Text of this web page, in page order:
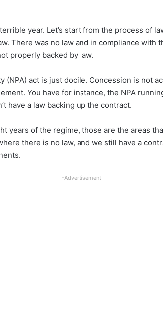
year. Let’s start from the process of
There was no law and in compliance with
properly backed by law.
(NPA) act is just docile. Concession is not
You have for instance, the NPA
have a law backing up the contract.
years of the regime, those are the areas
there is no law, and we still have a
-Advertisement-